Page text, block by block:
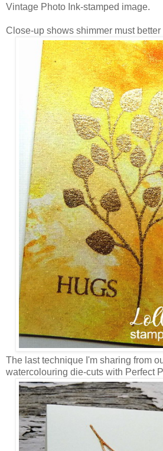
Vintage Photo Ink-stamped image.
Close-up shows shimmer must better
The last technique I'm sharing from
watercolouring die-cuts with Perfect